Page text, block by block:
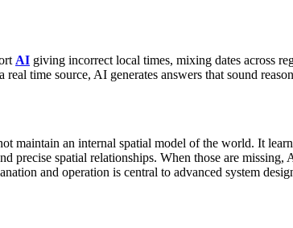
AI giving incorrect local times, mixing dates across
real time source, AI generates answers that sound
maintain an internal spatial model of the world. It
precise spatial relationships. When those are
and operation is central to advanced system